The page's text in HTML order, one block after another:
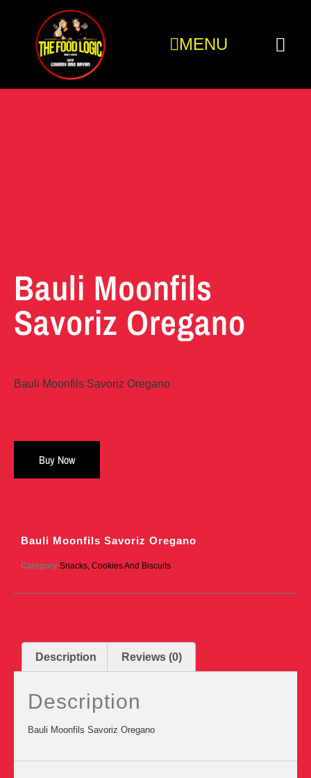
MENU
Bauli Moonfils
Savoriz Oregano
Bauli Moonfils Savoriz Oregano
Buy Now
Bauli Moonfils Savoriz Oregano
Category Snacks, Cookies And Biscuits
Description Reviews (0)
Description
Bauli Moonfils Savoriz Oregano